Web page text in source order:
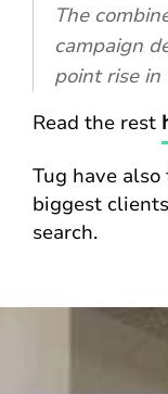
The
campaign
point rise
Read the rest
Tug have
biggest
search.